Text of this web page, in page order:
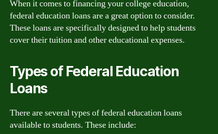
When it comes to financing your college education,
federal education loans are a great option to consider.
These loans are specifically designed to help students
cover their tuition and other educational expenses.
Types of Federal Education
Loans
There are several types of federal education loans
available to students. These include: